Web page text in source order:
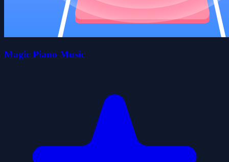
Magic Piano Music